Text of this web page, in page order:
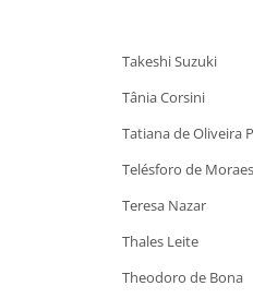
Takeshi Suzuki
Tânia Corsini
Tatiana de Oliveira
Telésforo de
Teresa Nazar
Thales Leite
Theodoro de Bona